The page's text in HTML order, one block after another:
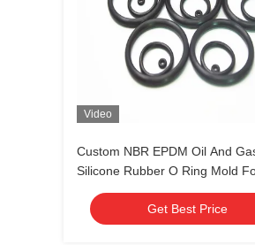
Video
Custom NBR EPDM Oil And
Silicone Rubber O Ring Mold
Various Industries
Get Best Price